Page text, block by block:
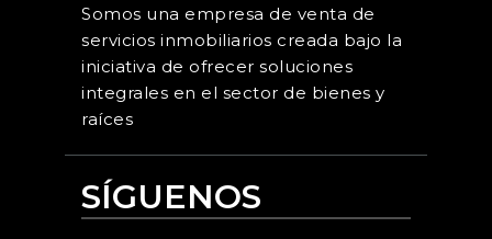
Somos una empresa de venta de
servicios inmobiliarios creada bajo la
iniciativa de ofrecer soluciones
integrales en el sector de bienes y
raíces
SÍGUENOS